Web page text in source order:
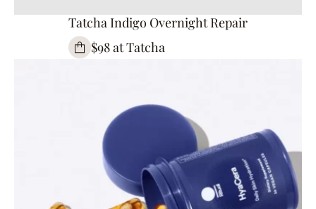
Tatcha Indigo Overnight Repair
$98 at Tatcha